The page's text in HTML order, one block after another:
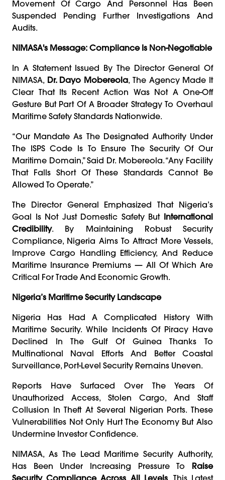
Movement Of Cargo And Personnel Has Been
Suspended Pending Further Investigations And
Audits.
NIMASA's Message: Compliance Is Non-Negotiable
In A Statement Issued By The Director General Of
NIMASA, Dr. Dayo Mobereola, The Agency Made It
Clear That Its Recent Action Was Not A One-Off
Gesture But Part Of A Broader Strategy To Overhaul
Maritime Safety Standards Nationwide.
“Our Mandate As The Designated Authority Under
The ISPS Code Is To Ensure The Security Of Our
Maritime Domain,” Said Dr. Mobereola. “Any Facility
That Falls Short Of These Standards Cannot Be
Allowed To Operate.”
The Director General Emphasized That Nigeria’s
Goal Is Not Just Domestic Safety But International
Credibility. By Maintaining Robust Security
Compliance, Nigeria Aims To Attract More Vessels,
Improve Cargo Handling Efficiency, And Reduce
Maritime Insurance Premiums — All Of Which Are
Critical For Trade And Economic Growth.
Nigeria’s Maritime Security Landscape
Nigeria Has Had A Complicated History With
Maritime Security. While Incidents Of Piracy Have
Declined In The Gulf Of Guinea Thanks To
Multinational Naval Efforts And Better Coastal
Surveillance, Port-Level Security Remains Uneven.
Reports Have Surfaced Over The Years Of
Unauthorized Access, Stolen Cargo, And Staff
Collusion In Theft At Several Nigerian Ports. These
Vulnerabilities Not Only Hurt The Economy But Also
Undermine Investor Confidence.
NIMASA, As The Lead Maritime Security Authority,
Has Been Under Increasing Pressure To Raise
Security Compliance Across All Levels. This Latest